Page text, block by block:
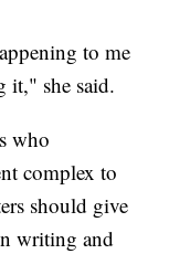
to me
it," she said.
who
complex to
should give
writing and